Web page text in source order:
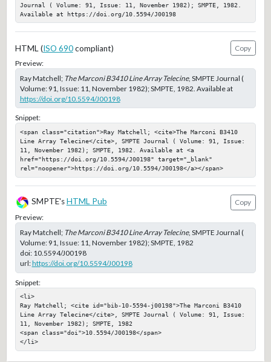
Journal ( Volume: 91, Issue: 11, November 1982); SMPTE, 1982.
Available at https://doi.org/10.5594/J00198
HTML (ISO 690compliant)
Copy
Preview:
Ray Matchell; The Marconi B3410 Line Array Telecine, SMPTE Journal (
Volume: 91, Issue: 11, November 1982); SMPTE, 1982. Available at
https://doi.org/10.5594/J00198
Snippet:
<span class="citation">Ray Matchell; <cite>The Marconi B3410
Line Array Telecine</cite>, SMPTE Journal ( Volume: 91, Issue:
11, November 1982); SMPTE, 1982. Available at <a
href="https://doi.org/10.5594/J00198" target="_blank"
rel="noopener">https://doi.org/10.5594/J00198</a></span>
SMPTE'sHTML Pub
Copy
Preview:
Ray Matchell; The Marconi B3410 Line Array Telecine, SMPTE Journal (
Volume: 91, Issue: 11, November 1982); SMPTE, 1982
doi: 10.5594/J00198
url:https://doi.org/10.5594/J00198
Snippet:
<li>
Ray Matchell; <cite id="bib-10-5594-j00198">The Marconi B3410
Line Array Telecine</cite>, SMPTE Journal ( Volume: 91, Issue:
11, November 1982); SMPTE, 1982
<span class="doi">10.5594/J00198</span>
</li>